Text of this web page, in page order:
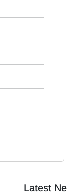
Latest